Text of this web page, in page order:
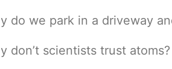
do we park in a driveway
don’t scientists trust